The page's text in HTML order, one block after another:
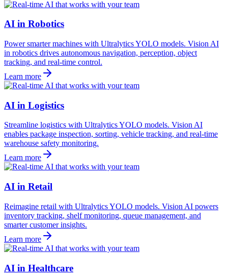
AI in Robotics
Power smarter machines with Ultralytics YOLO models. Vision AI
in robotics drives autonomous navigation, perception, object
tracking, and real-time control.
Learn more
AI in Logistics
Streamline logistics with Ultralytics YOLO models. Vision AI
enables package inspection, sorting, vehicle tracking, and real-time
warehouse safety monitoring.
Learn more
AI in Retail
Reimagine retail with Ultralytics YOLO models. Vision AI powers
inventory tracking, shelf monitoring, queue management, and
smarter customer insights.
Learn more
AI in Healthcare